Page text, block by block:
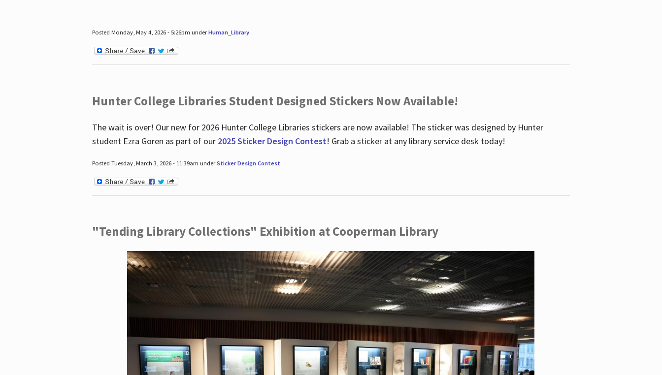
Posted Monday, May 4, 2026 - 5:26pm underHuman_Library.
Hunter College Libraries Student Designed Stickers Now Available!
The wait is over! Our new for 2026 Hunter College Libraries stickers are now available! The sticker was designed by Hunter
student Ezra Goren as part of our 2025 Sticker Design Contest! Grab a sticker at any library service desk today!
Posted Tuesday, March 3, 2026 - 11:39am underSticker Design Contest.
"Tending Library Collections" Exhibition at Cooperman Library